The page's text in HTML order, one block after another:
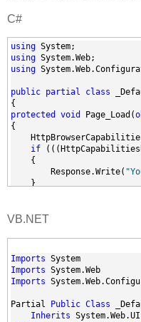
C#
using System;
using System.Web;
using
public partial class
{
protected
void Page_Load(
{
if
    {
        Response.Write(
    }
        Response.Write(
}
VB.NET
Imports System
Imports System.Web
Imports
Partial Public Class
Inherits